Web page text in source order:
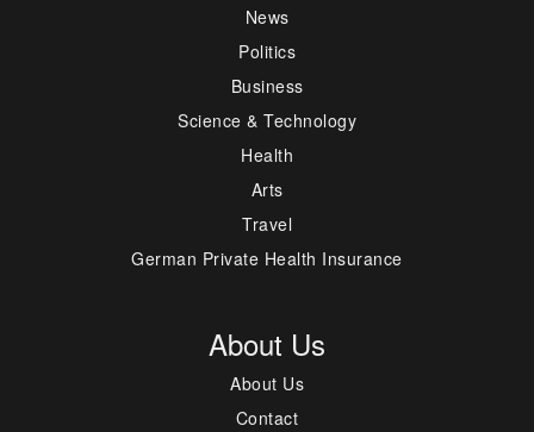
News
Politics
Business
Science & Technology
Health
Arts
Travel
German Private Health Insurance
About Us
About Us
Contact